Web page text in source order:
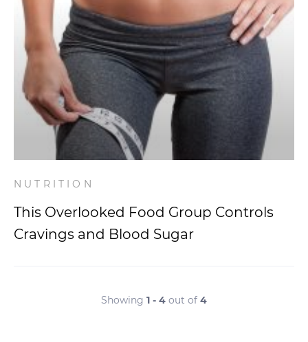
NUTRITION
This Overlooked Food Group Controls
Cravings and Blood Sugar
Showing 1 - 4 out of 4